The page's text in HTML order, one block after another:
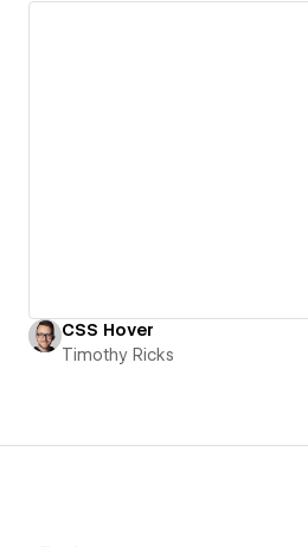
CSS Hover
Timothy Ricks